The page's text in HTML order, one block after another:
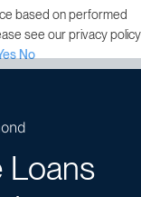
Loans
based on performed
see our privacy policy
No